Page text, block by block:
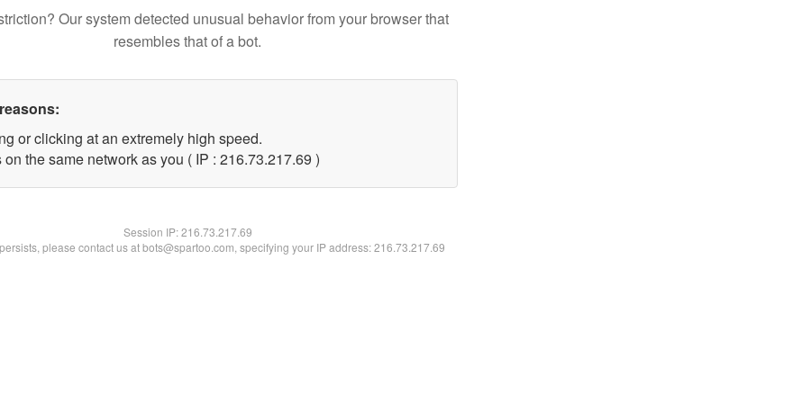
Our system detected unusual behavior from your browser that
resembles that of a bot.
or clicking at an extremely high speed.
on the same network as you ( IP : 216.73.217.69 )
Session IP:216.73.217.69
please contact us at bots@spartoo.com, specifying your IP address: 216.73.217.69